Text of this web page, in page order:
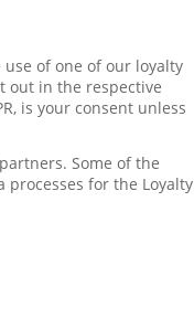
of one of our loyalty
out in the respective
is your consent unless
Some of the
for the Loyalty